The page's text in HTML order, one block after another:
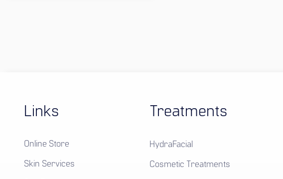
Links
Online Store
Skin Services
Treatments
HydraFacial
Cosmetic Treatments